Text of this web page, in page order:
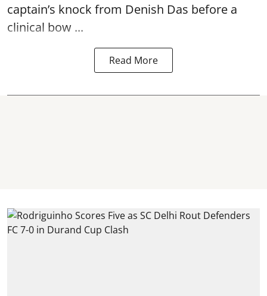
captain’s knock from Denish Das before a
clinical bow ...
Read More